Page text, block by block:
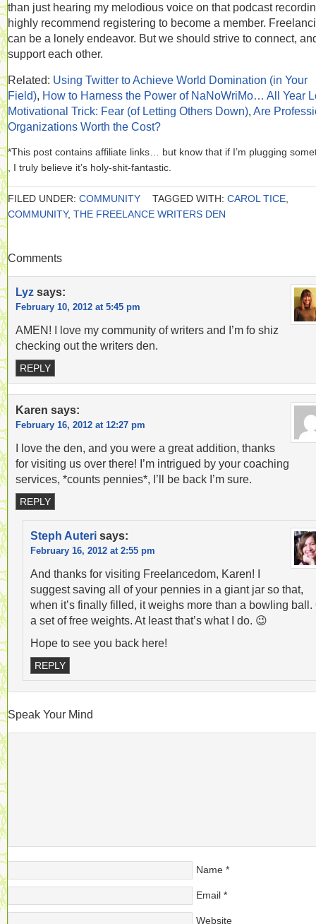
than just hearing my melodious voice on that podcast
highly recommend registering to become a member.
can be a lonely endeavor. But we should strive to connect,
support each other.
Related: Using Twitter to Achieve World Domination (in Your
Field), How to Harness the Power of NaNoWriMo… All Year
Motivational Trick: Fear (of Letting Others Down), Are
Organizations Worth the Cost?
*This post contains affiliate links… but know that if I’m plugging
, I truly believe it’s holy-shit-fantastic.
FILED UNDER: COMMUNITY TAGGED WITH: CAROL TICE
COMMUNITY, THE FREELANCE WRITERS DEN
Comments
Lyz says:
February 10, 2012 at 5:45 pm
AMEN! I love my community of writers and I’m fo shiz
checking out the writers den.
REPLY
Karen says:
February 16, 2012 at 12:27 pm
I love the den, and you were a great addition, thanks
for visiting us over there! I’m intrigued by your coaching
services, *counts pennies*, I’ll be back I’m sure.
REPLY
Steph Auteri says:
February 16, 2012 at 2:55 pm
And thanks for visiting Freelancedom, Karen! I
suggest saving all of your pennies in a giant jar so that,
when it’s finally filled, it weighs more than a bowling ball.
a set of free weights. At least that’s what I do. 😉
Hope to see you back here!
REPLY
Speak Your Mind
Name *
Email *
Website